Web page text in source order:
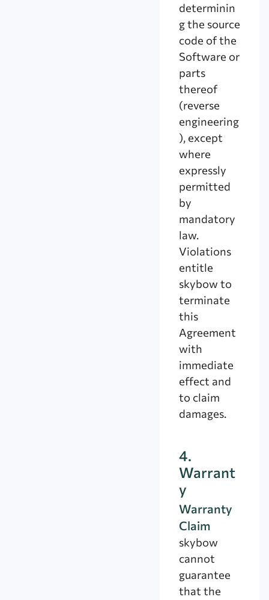
determinin
g the source
code of the
Software or
parts
thereof
(reverse
engineering
), except
where
expressly
permitted
by
mandatory
law.
Violations
entitle
skybow to
terminate
this
Agreement
with
immediate
effect and
to claim
damages.
4.
Warrant
y
Warranty
Claim
skybow
cannot
guarantee
that the